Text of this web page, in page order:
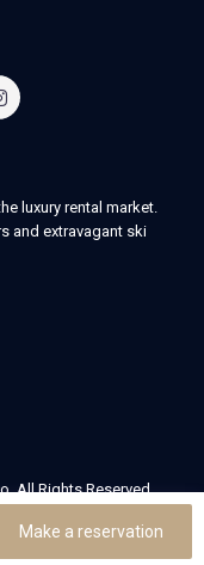
luxury rental market.
and extravagant ski
All Rights Reserved.
Make a reservation